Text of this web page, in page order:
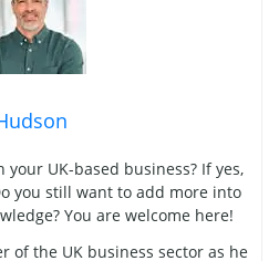
UK-based business? If yes,
you still want to add more into
You are welcome here!
of the UK business sector as he